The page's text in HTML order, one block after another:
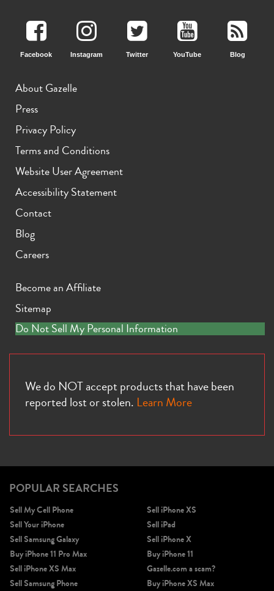
Facebook Instagram Twitter YouTube Blog
About Gazelle
Press
Privacy Policy
Terms and Conditions
Website User Agreement
Accessibility Statement
Contact
Blog
Careers
Become an Affiliate
Sitemap
Do Not Sell My Personal Information
We do NOT accept products that have been
reported lost or stolen. Learn More
POPULAR SEARCHES
Sell My Cell Phone
Sell Your iPhone
Sell Samsung Galaxy
Buy iPhone 11 Pro Max
Sell iPhone XS Max
Sell Samsung Phone
Sell iPhone XS
Sell iPad
Sell iPhone X
Buy iPhone 11
Gazelle.com a scam?
Buy iPhone XS Max